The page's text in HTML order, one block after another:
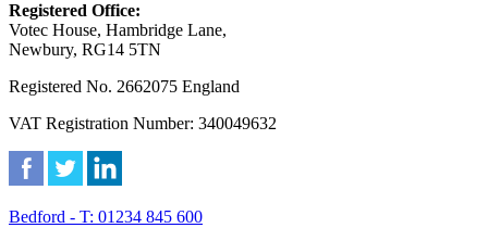
Registered Office:
Votec House, Hambridge Lane,
Newbury, RG14 5TN
Registered No. 2662075 England
VAT Registration Number: 340049632
Bedford - T: 01234 845 600